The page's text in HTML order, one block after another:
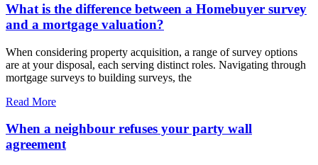
What is the difference between a Homebuyer survey
and a mortgage valuation?
When considering property acquisition, a range of survey options
are at your disposal, each serving distinct roles. Navigating through
mortgage surveys to building surveys, the
Read More
When a neighbour refuses your party wall
agreement